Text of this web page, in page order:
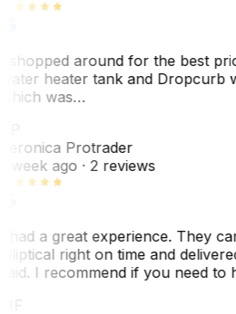
shopped around for the best
heater tank and Dropcurb
was…
Protrader
week ago· 2 reviews
had a great experience. They
right on time and
I recommend if you need to